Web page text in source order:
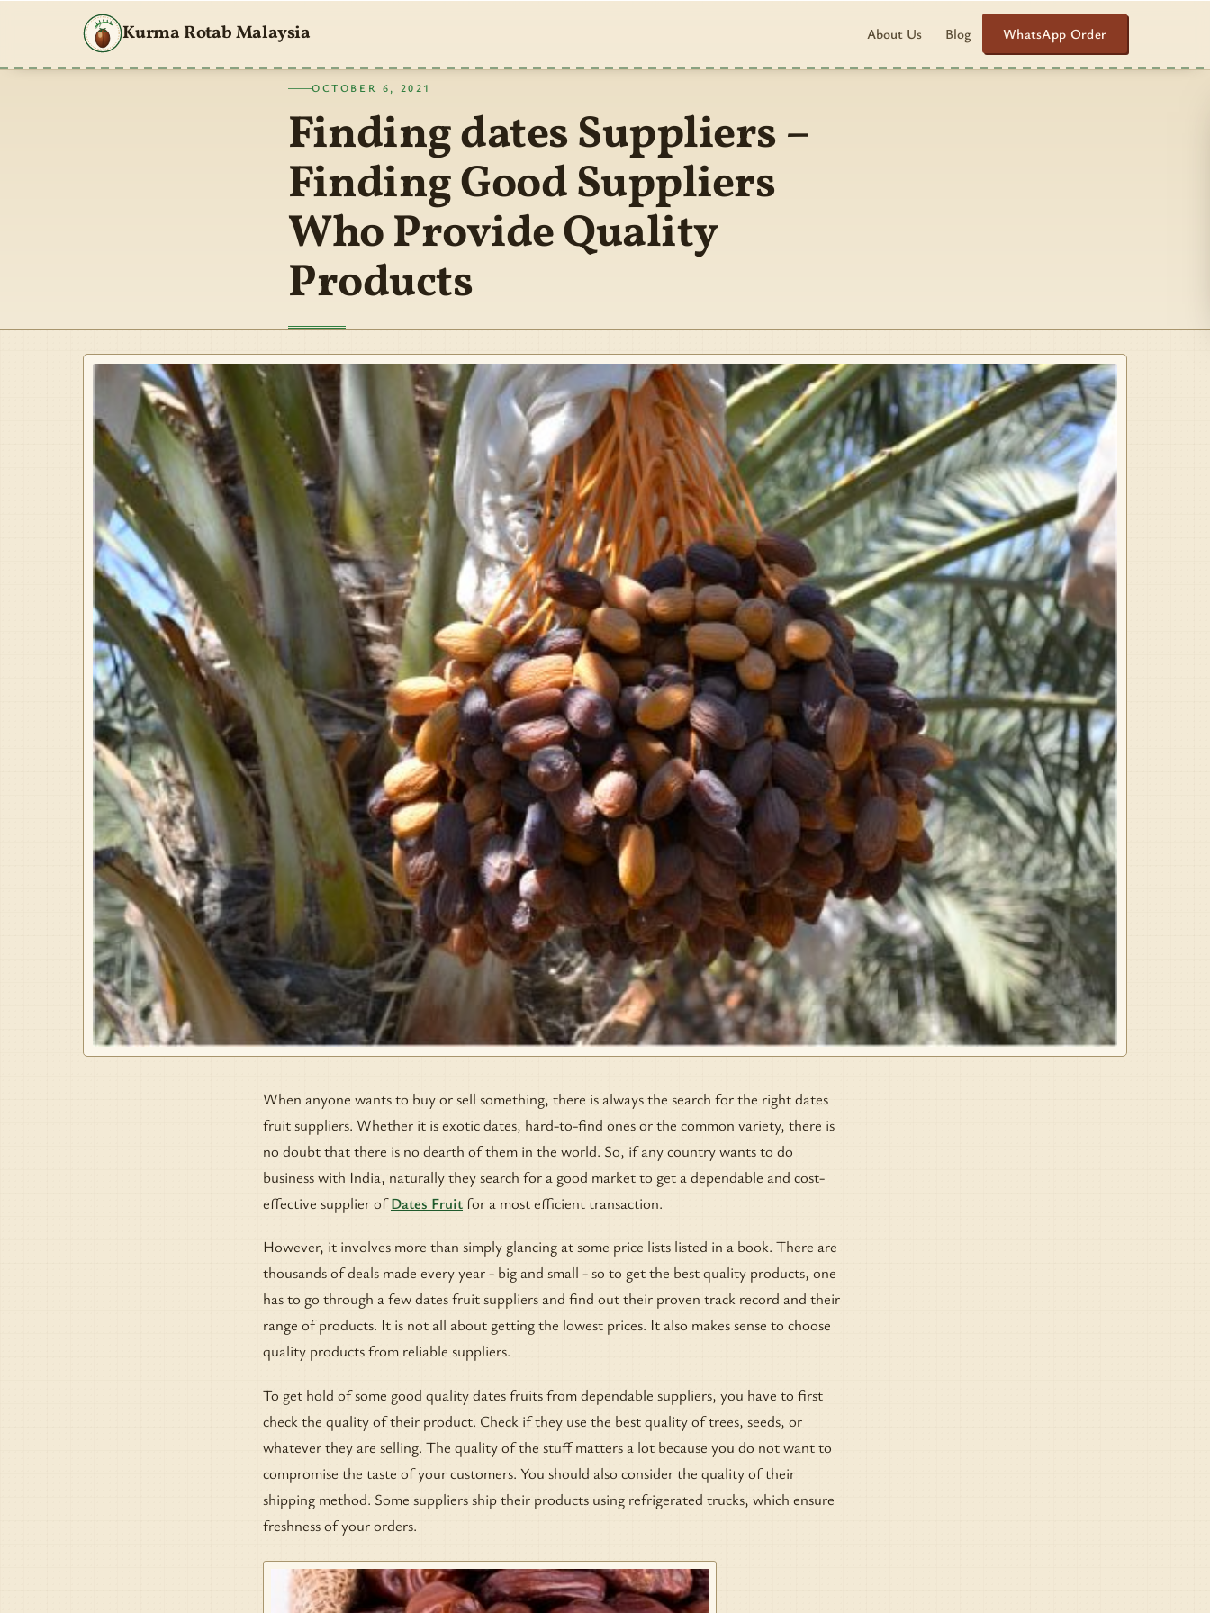
Kurma Rotab Malaysia About Us Blog WhatsApp Order
OCTOBER 6, 2021
Finding dates Suppliers –
Finding Good Suppliers
Who Provide Quality
Products
When anyone wants to buy or sell something, there is always the search for the right dates
fruit suppliers. Whether it is exotic dates, hard-to-find ones or the common variety, there is
no doubt that there is no dearth of them in the world. So, if any country wants to do
business with India, naturally they search for a good market to get a dependable and cost-
effective supplier ofDates Fruitfor a most efficient transaction.
However, it involves more than simply glancing at some price lists listed in a book. There are
thousands of deals made every year - big and small - so to get the best quality products, one
has to go through a few dates fruit suppliers and find out their proven track record and their
range of products. It is not all about getting the lowest prices. It also makes sense to choose
quality products from reliable suppliers.
To get hold of some good quality dates fruits from dependable suppliers, you have to first
check the quality of their product. Check if they use the best quality of trees, seeds, or
whatever they are selling. The quality of the stuff matters a lot because you do not want to
compromise the taste of your customers. You should also consider the quality of their
shipping method. Some suppliers ship their products using refrigerated trucks, which ensure
freshness of your orders.